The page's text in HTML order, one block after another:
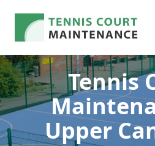
Tennis
Upper